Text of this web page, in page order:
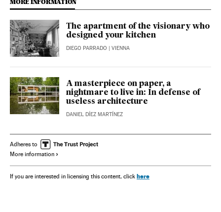
MORE INFORMATION
The apartment of the visionary who
designed your kitchen
DIEGO PARRADO | VIENNA
A masterpiece on paper, a
nightmare to live in: In defense of
useless architecture
DANIEL DÍEZ MARTÍNEZ
Adheres to
More information
If you are interested in licensing this content, click here